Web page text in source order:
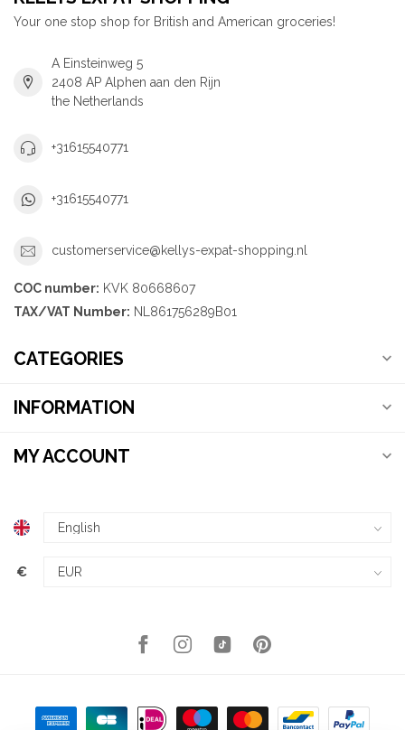
Your one stop shop for British and American groceries!
A Einsteinweg 5
2408 AP Alphen aan den Rijn
the Netherlands
+31615540771
+31615540771
customerservice@kellys-expat-shopping.nl
COC number: KVK 80668607
TAX/VAT Number: NL861756289B01
CATEGORIES
INFORMATION
MY ACCOUNT
€